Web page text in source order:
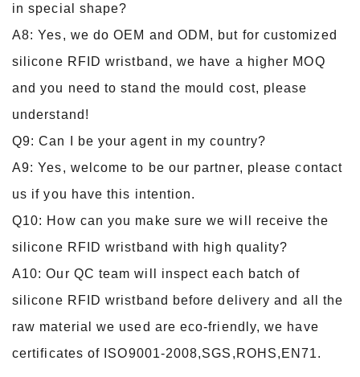
in special shape?
A8: Yes, we do OEM and ODM, but for customized
silicone RFID wristband, we have a higher MOQ
and you need to stand the mould cost, please
understand!
Q9: Can I be your agent in my country?
A9: Yes, welcome to be our partner, please contact
us if you have this intention.
Q10: How can you make sure we will receive the
silicone RFID wristband with high quality?
A10: Our QC team will inspect each batch of
silicone RFID wristband before delivery and all the
raw material we used are eco-friendly, we have
certificates of ISO9001-2008,SGS,ROHS,EN71.